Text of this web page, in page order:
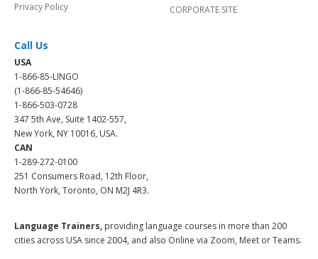
Privacy Policy
CORPORATE SITE
Call Us
USA
1-866-85-LINGO
(1-866-85-54646)
1-866-503-0728
347 5th Ave, Suite 1402-557,
New York, NY 10016, USA.
CAN
1-289-272-0100
251 Consumers Road, 12th Floor,
North York, Toronto, ON M2J 4R3.
Language Trainers, providing language courses in more than 200
cities across USA since 2004, and also Online via Zoom, Meet or Teams.